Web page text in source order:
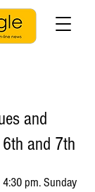
and
and 7th
pm. Sunday